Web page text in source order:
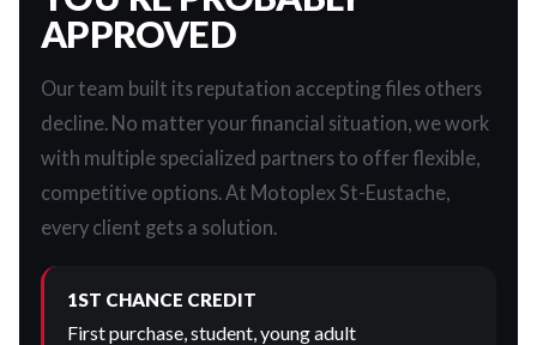
APPROVED
Our team built its reputation accepting files others
decline. No matter your financial situation, we work
with multiple specialized partners to offer flexible,
competitive options. At Motoplex St-Eustache,
every client gets a solution.
1ST CHANCE CREDIT
First purchase, student, young adult